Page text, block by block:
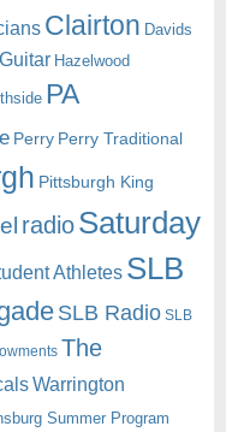
Clairton Davids
Guitar Hazelwood
PA
Perry Perry Traditional
Pittsburgh King
radioSaturday
Athletes SLB
SLB Radio SLB
The
Warrington
Summer Program